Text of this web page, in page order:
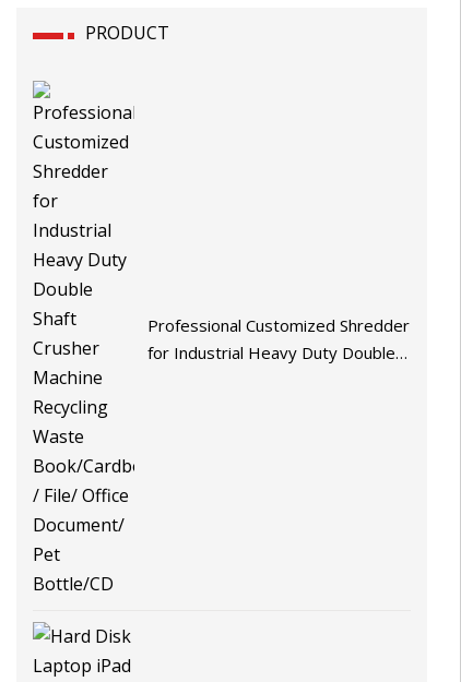
PRODUCT
Professional Customized Shredder
for Industrial Heavy Duty Double